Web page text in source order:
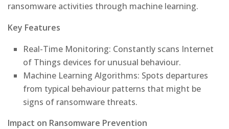
ransomware activities through machine learning.
Key Features
Real-Time Monitoring: Constantly scans Internet
of Things devices for unusual behaviour.
Machine Learning Algorithms: Spots departures
from typical behaviour patterns that might be
signs of ransomware threats.
Impact on Ransomware Prevention